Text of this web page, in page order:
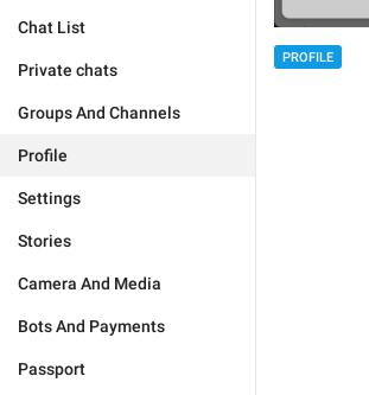
Chat List
Private chats
Groups And Channels
Profile
Settings
Stories
Camera And Media
Bots And Payments
Passport
PROFILE